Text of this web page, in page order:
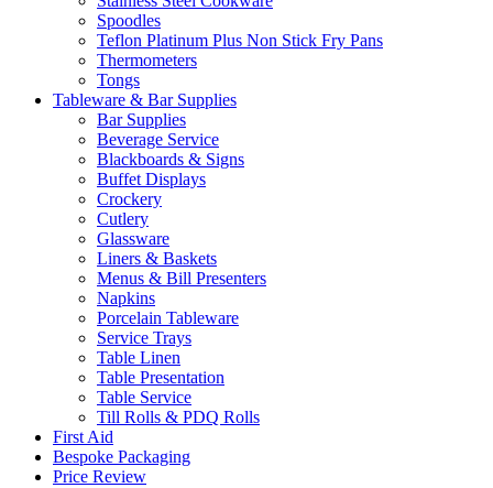
Spoodles
Teflon Platinum Plus Non Stick Fry Pans
Thermometers
Tongs
Tableware & Bar Supplies
Bar Supplies
Beverage Service
Blackboards & Signs
Buffet Displays
Crockery
Cutlery
Glassware
Liners & Baskets
Menus & Bill Presenters
Napkins
Porcelain Tableware
Service Trays
Table Linen
Table Presentation
Table Service
Till Rolls & PDQ Rolls
First Aid
Bespoke Packaging
Price Review